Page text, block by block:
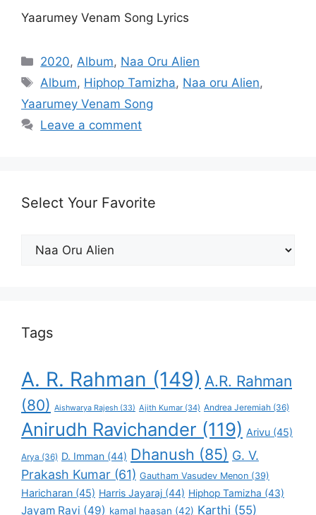
Yaarumey Venam Song Lyrics
Categories
2020,Album, Naa Oru Alien
Tags
Album, Hiphop Tamizha, Naa oru Alien,
Yaarumey Venam Song
Leave a comment
Select Your Favorite
Select
Tags
A. R. Rahman (149) A.R. Rahman
(80) Aishwarya Rajesh (33) Ajith Kumar (34) Andrea Jeremiah (36)
Anirudh Ravichander (119) Arivu (45)
Arya (36) D. Imman (44) Dhanush (85) G. V.
Prakash Kumar (61) Gautham Vasudev Menon (39)
Haricharan (45) Harris Jayaraj (44) Hiphop Tamizha (43)
Jayam Ravi (49) kamal haasan (42) Karthi (55)